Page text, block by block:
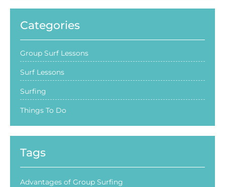
Categories
Group Surf Lessons
Surf Lessons
Surfing
Things To Do
Tags
Advantages of Group Surfing